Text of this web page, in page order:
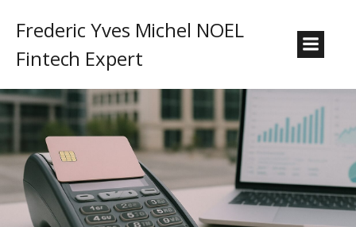
Frederic Yves Michel NOEL
Fintech Expert